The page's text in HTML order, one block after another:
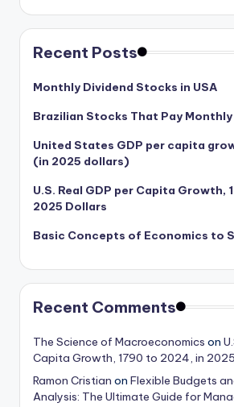
Recent Posts
Monthly Dividend Stocks in USA
Brazilian Stocks That Pay
United States GDP per capita
(in 2025 dollars)
U.S. Real GDP per Capita Growth,
2025 Dollars
Basic Concepts of Economics to
Recent Comments
The Science of Macroeconomics on
Capita Growth, 1790 to 2024, in
Ramon Cristian on Flexible Budgets
Analysis: The Ultimate Guide for